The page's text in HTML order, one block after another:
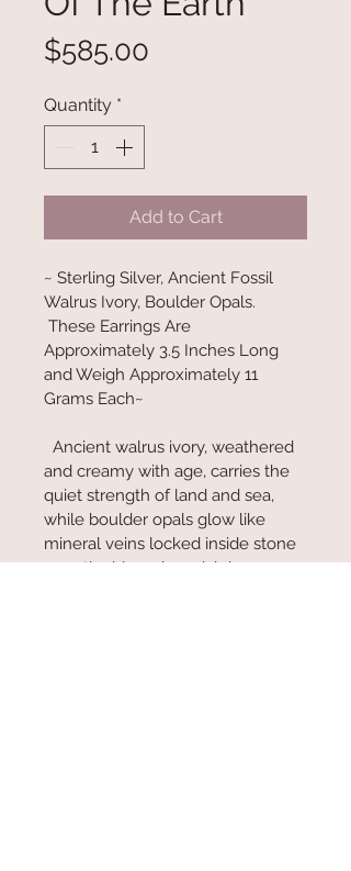
$585.00
Quantity *
Add to Cart
~ Sterling Silver, Ancient Fossil
Walrus Ivory, Boulder Opals.
These Earrings Are
Approximately 3.5 Inches Long
and Weigh Approximately 11
Grams Each~
Ancient walrus ivory, weathered
and creamy with age, carries the
quiet strength of land and sea,
while boulder opals glow like
mineral veins locked inside stone
—earthy blues, iron-rich browns,